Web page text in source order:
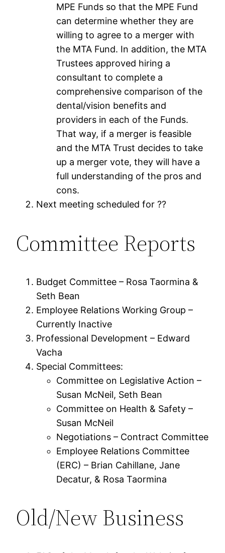
MPE Funds so that the MPE Fund
can determine whether they are
willing to agree to a merger with
the MTA Fund. In addition, the MTA
Trustees approved hiring a
consultant to complete a
comprehensive comparison of the
dental/vision benefits and
providers in each of the Funds.
That way, if a merger is feasible
and the MTA Trust decides to take
up a merger vote, they will have a
full understanding of the pros and
cons.
Next meeting scheduled for ??
Committee Reports
Budget Committee – Rosa Taormina &
Seth Bean
Employee Relations Working Group –
Currently Inactive
Professional Development – Edward
Vacha
Special Committees:
Committee on Legislative Action –
Susan McNeil, Seth Bean
Committee on Health & Safety –
Susan McNeil
Negotiations – Contract Committee
Employee Relations Committee
(ERC) – Brian Cahillane, Jane
Decatur, & Rosa Taormina
Old/New Business